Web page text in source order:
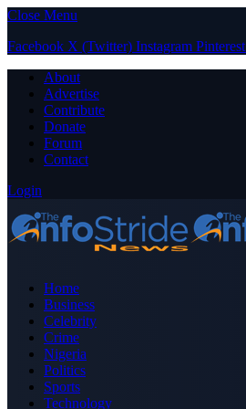
Close Menu
Facebook X (Twitter) Instagram Pinterest
About
Advertise
Contribute
Donate
Forum
Contact
Login
Home
Business
Celebrity
Crime
Nigeria
Politics
Sports
Technology